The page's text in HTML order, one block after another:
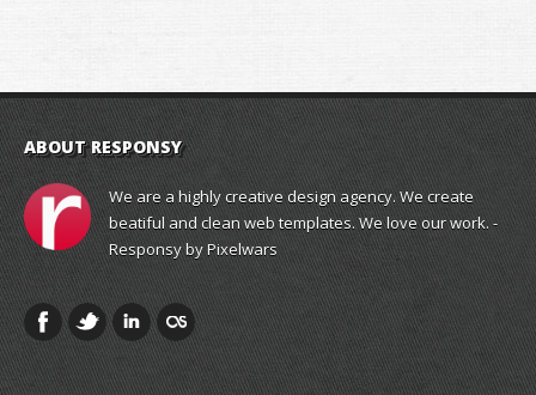
ABOUT RESPONSY
We are a highly creative design agency. We create
beatiful and clean web templates. We love our work. -
Responsy by Pixelwars